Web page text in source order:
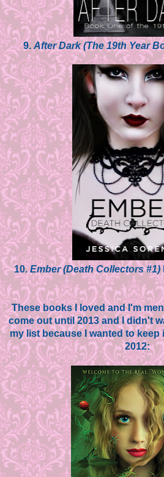
9. After Dark (The 19th Year
10.Ember (Death Collectors #1)
These books I loved and I'm
come out until 2013 and I didn't
my list because I wanted to
2012: